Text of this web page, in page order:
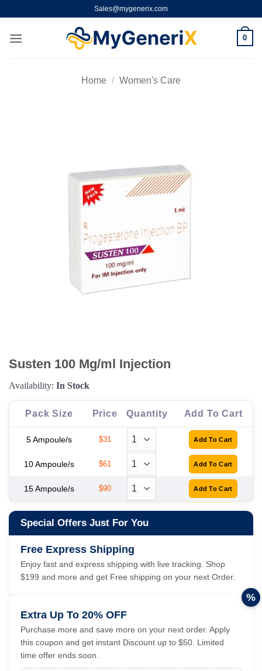
content
Sales@mygenerix.com
0
Home / Women's Care
Susten 100 Mg/ml Injection
Availability: In Stock
Pack Size Price Quantity Add To Cart
5 Ampoule/s $31
10 Ampoule/s $61
15 Ampoule/s $90
Special Offers Just For You
Free Express Shipping
Enjoy fast and express shipping with live tracking. Shop
$199 and more and get Free shipping on your next Order.
Extra Up To 20% OFF
Purchase more and save more on your next order. Apply
this coupon and get instant Discount up to $50. Limited
time offer ends soon.
%